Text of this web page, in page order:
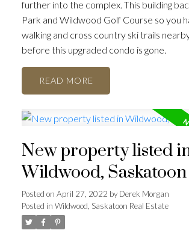
further into the complex. This building
Park and Wildwood Golf Course so you
walking and cross country ski trails
before this upgraded condo is gone.
READ
New property listed
Wildwood, Saskatoon
Posted on April 27, 2022 byDerek Morgan
Posted in Wildwood, Saskatoon Real Estate